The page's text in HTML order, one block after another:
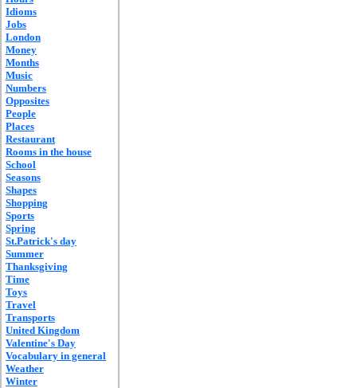
Idioms
Jobs
London
Money
Months
Music
Numbers
Opposites
People
Places
Restaurant
Rooms in the house
School
Seasons
Shapes
Shopping
Sports
Spring
St.Patrick's day
Summer
Thanksgiving
Time
Toys
Travel
Transports
United Kingdom
Valentine's Day
Vocabulary in general
Weather
Winter